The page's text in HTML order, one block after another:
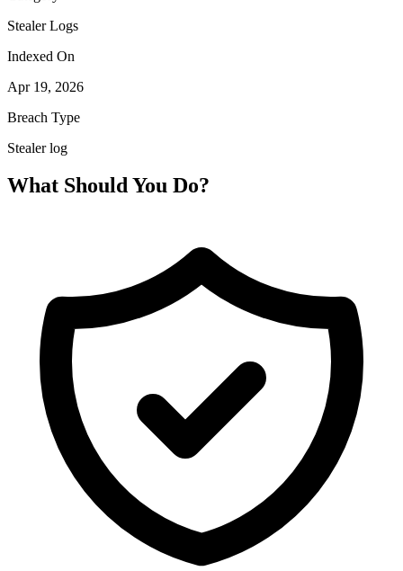
Stealer Logs
Indexed On
Apr 19, 2026
Breach Type
Stealer log
What Should You Do?